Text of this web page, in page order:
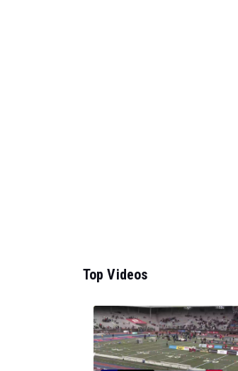
Top Videos